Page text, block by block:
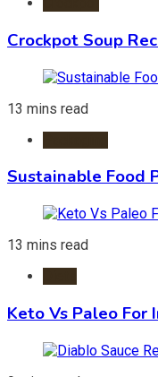
Crockpot Soup
13 mins read
Sustainable Food
13 mins read
Keto Vs Paleo